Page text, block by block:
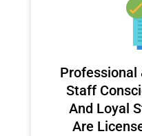
Professional
Staff
And Loyal
Are